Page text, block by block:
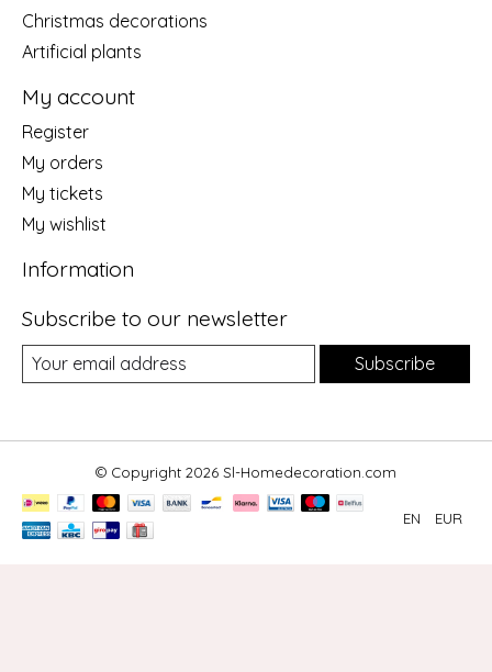
Christmas decorations
Artificial plants
My account
Register
My orders
My tickets
My wishlist
Information
Subscribe to our newsletter
Subscribe
© Copyright 2026 Sl-Homedecoration.com
EN EUR